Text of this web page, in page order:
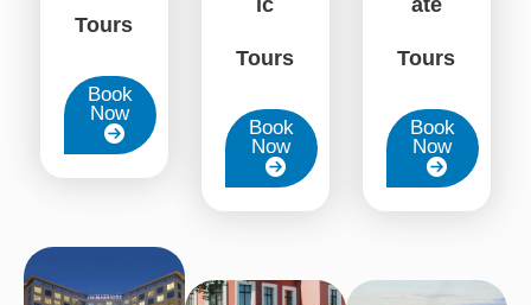
Tours
Book
Now
Tours
Book
Now
Tours
Book
Now